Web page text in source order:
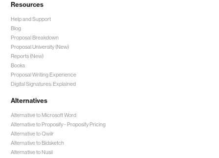
Resources
Help and Support
Blog
Proposal Breakdown
Proposal University (New)
Reports (New)
Books
Proposal Writing Experience
Digital Signatures: Explained
Alternatives
Alternative to Microsoft Word
Alternative to Proposify -Proposify Pricing
Alternative to Qwilr
Alternative to Bidsketch
Alternative to Nusii